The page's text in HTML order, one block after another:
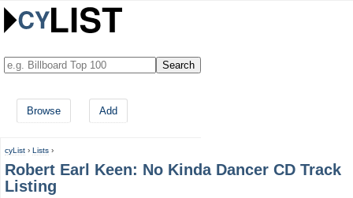
Browse Add
cyList › Lists ›
Robert Earl Keen: No Kinda Dancer CD Track
Listing